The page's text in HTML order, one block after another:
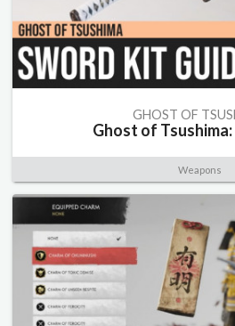
GHOST OF
Ghost of
Weapons